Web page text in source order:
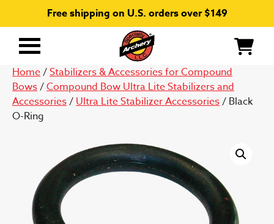
Free shipping on U.S. orders over $149
Primary
Home/Stabilizers & Accessories for Compound
Bows/Compound Bow Ultra Lite Stabilizers and
Accessories/Ultra Lite Stabilizer Accessories/ Black
O-Ring